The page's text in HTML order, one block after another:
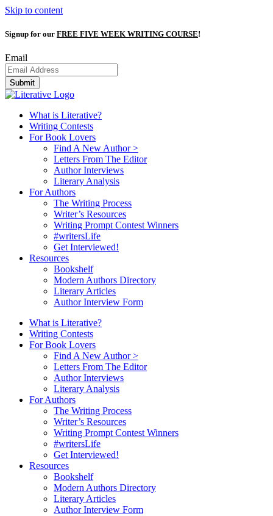
Skip to content
Signup for our FREE FIVE WEEK WRITING COURSE!
Email
Submit
What is Literative?
Writing Contests
For Book Lovers
Find A New Author >
Letters From The Editor
Author Interviews
Literary Analysis
For Authors
The Writing Process
Writer’s Resources
Writing Prompt Contest Winners
#writersLife
Get Interviewed!
Resources
Bookshelf
Modern Authors Directory
Literary Articles
Author Interview Form
What is Literative?
Writing Contests
For Book Lovers
Find A New Author >
Letters From The Editor
Author Interviews
Literary Analysis
For Authors
The Writing Process
Writer’s Resources
Writing Prompt Contest Winners
#writersLife
Get Interviewed!
Resources
Bookshelf
Modern Authors Directory
Literary Articles
Author Interview Form